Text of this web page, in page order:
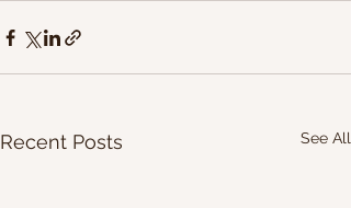
Recent Posts See All